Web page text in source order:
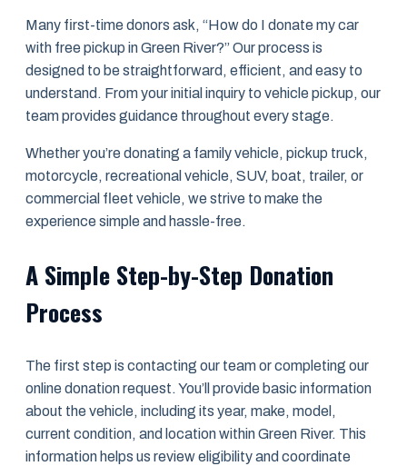
Many first-time donors ask, “How do I donate my car
with free pickup in Green River?” Our process is
designed to be straightforward, efficient, and easy to
understand. From your initial inquiry to vehicle pickup, our
team provides guidance throughout every stage.
Whether you’re donating a family vehicle, pickup truck,
motorcycle, recreational vehicle, SUV, boat, trailer, or
commercial fleet vehicle, we strive to make the
experience simple and hassle-free.
A Simple Step-by-Step Donation
Process
The first step is contacting our team or completing our
online donation request. You’ll provide basic information
about the vehicle, including its year, make, model,
current condition, and location within Green River. This
information helps us review eligibility and coordinate